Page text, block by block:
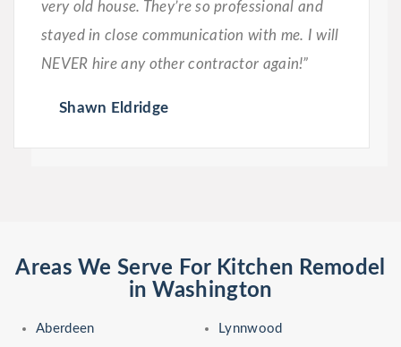
very old house. They’re so professional and
stayed in close communication with me. I will
NEVER hire any other contractor again!”
Shawn Eldridge
Areas We Serve For Kitchen Remodel
in Washington
Aberdeen
Lynnwood